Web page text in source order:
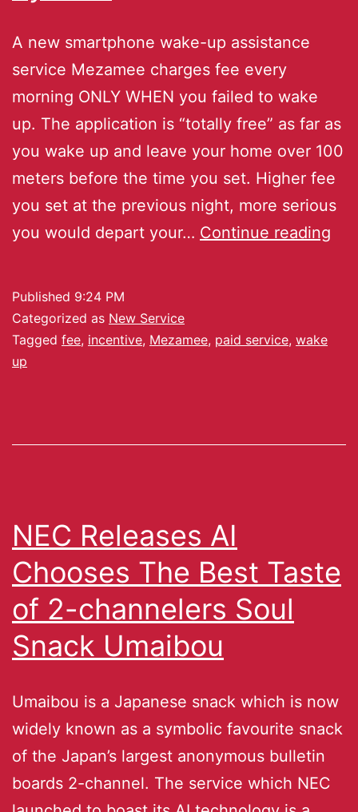
A new smartphone wake-up assistance
service Mezamee charges fee every
morning ONLY WHEN you failed to wake
up. The application is “totally free” as far as
you wake up and leave your home over 100
meters before the time you set. Higher fee
you set at the previous night, more serious
you would depart your… Continue reading
Published 9:24 PM
Categorized as New Service
Tagged fee, incentive, Mezamee, paid service, wake
up
NEC Releases AI
Chooses The Best Taste
of 2-channelers Soul
Snack Umaibou
Umaibou is a Japanese snack which is now
widely known as a symbolic favourite snack
of the Japan’s largest anonymous bulletin
boards 2-channel. The service which NEC